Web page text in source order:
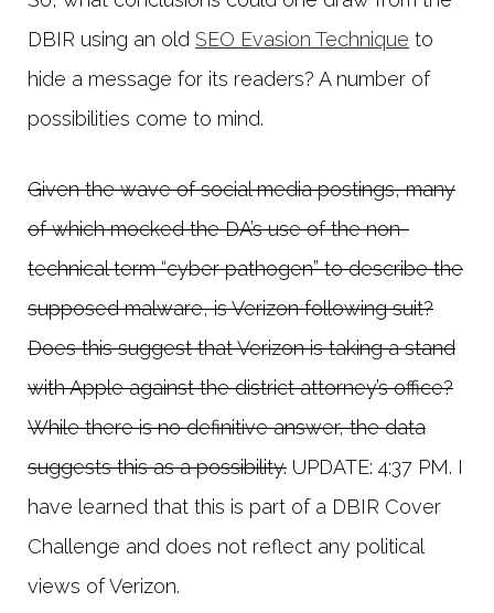
DBIR using an old SEO Evasion Technique to
hide a message for its readers? A number of
possibilities come to mind.
Given the wave of social media postings, many
of which mocked the DA’s use of the non-
technical term “cyber pathogen” to describe the
supposed malware, is Verizon following suit?
Does this suggest that Verizon is taking a stand
with Apple against the district attorney’s office?
While there is no definitive answer, the data
suggests this as a possibility. UPDATE: 4:37 PM. I
have learned that this is part of a DBIR Cover
Challenge and does not reflect any political
views of Verizon.